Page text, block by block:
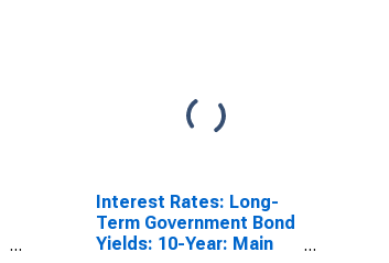
Interest Rates: Long-
Term Government Bond
Yields: 10-Year: Main